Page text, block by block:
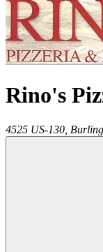
Rino's
4525 US-130,